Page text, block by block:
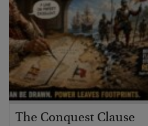
The Conquest Clause